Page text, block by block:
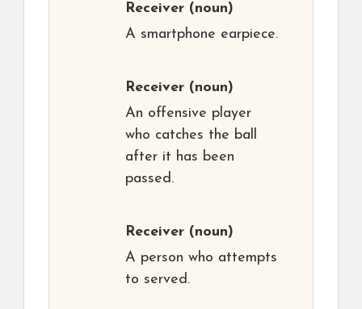
Receiver (noun)
A smartphone earpiece.
Receiver (noun)
An offensive player
who catches the ball
after it has been
passed.
Receiver (noun)
A person who attempts
to served.